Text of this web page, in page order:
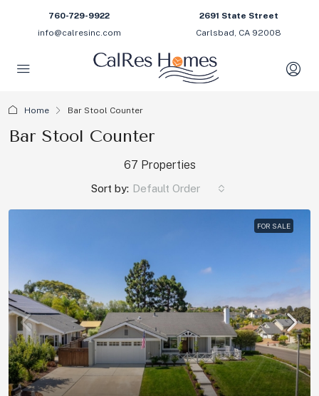
760-729-9922
info@calresinc.com
2691 State Street
Carlsbad, CA 92008
Home Bar Stool Counter
Bar Stool Counter
67 Properties
Sort by: Default Order
FOR SALE